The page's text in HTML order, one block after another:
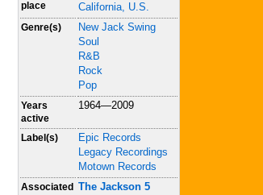
place
California, U.S.
Genre(s)
New Jack Swing
Soul
R&B
Rock
Pop
Years
active
1964—2009
Label(s)
Epic Records
Legacy Recordings
Motown Records
Associated The Jackson 5